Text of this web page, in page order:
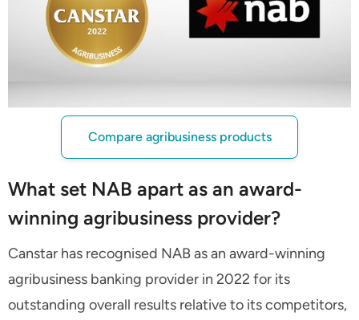
Compare agribusiness products
What set NAB apart as an award-
winning agribusiness provider?
Canstar has recognised NAB as an award-winning
agribusiness banking provider in 2022 for its
outstanding overall results relative to its competitors,